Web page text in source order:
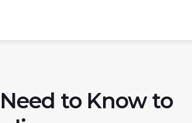
to Know to